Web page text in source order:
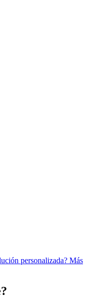
personalizada? Más